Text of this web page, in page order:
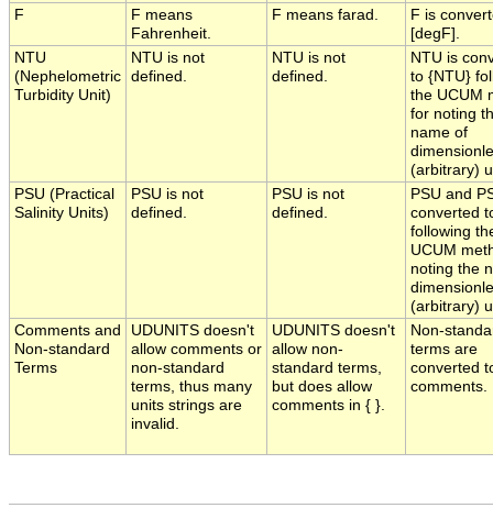
F
F means
Fahrenheit.
F means farad.
F is
[degF].
NTU
(Nephelometric
Turbidity Unit)
NTU is not
defined.
NTU is not
defined.
NTU is
to {NTU}
the UCUM
for noting
name of
(arbitrary)
PSU (Practical
Salinity Units)
PSU is not
defined.
PSU is not
defined.
PSU and
converted
following
UCUM
noting the
(arbitrary)
Comments and
Non-standard
Terms
UDUNITS doesn't
allow comments or
non-standard
terms, thus many
units strings are
invalid.
UDUNITS doesn't
allow non-
standard terms,
but does allow
comments in { }.
Non-
terms are
converted
comments.